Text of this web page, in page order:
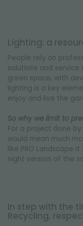
Lighting: a
People rely on
solutions and
green space, with
lighting is a key
enjoy and live the
So why we limit to
For a project done
would mean much
like PRO Landscape
night version of the
In step with the
Recycling,